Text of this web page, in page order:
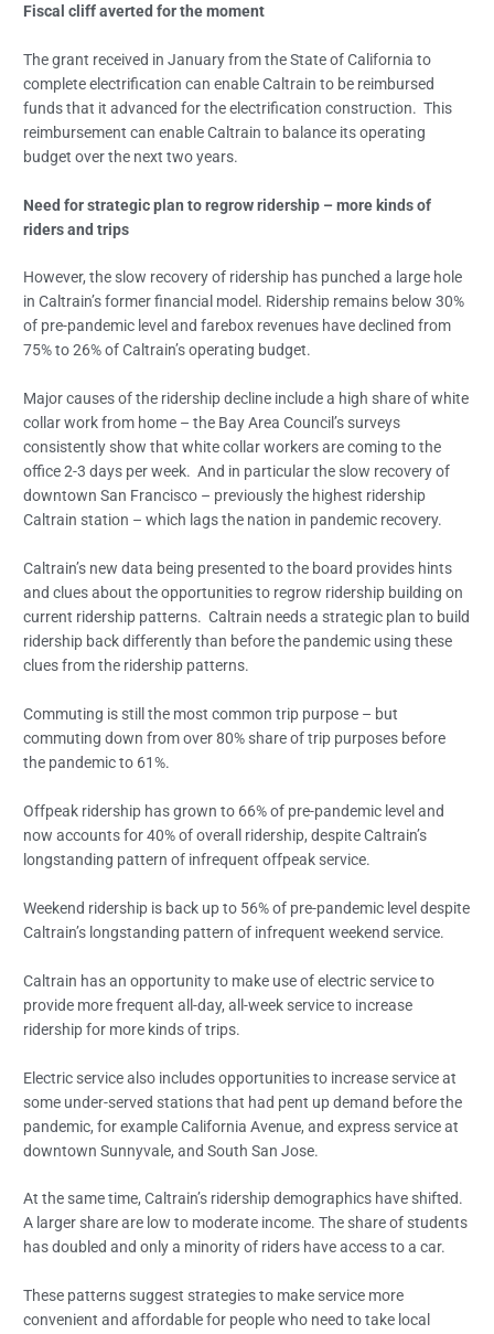
Fiscal cliff averted for the moment
The grant received in January from the State of California to
complete electrification can enable Caltrain to be reimbursed
funds that it advanced for the electrification construction. This
reimbursement can enable Caltrain to balance its operating
budget over the next two years.
Need for strategic plan to regrow ridership – more kinds of
riders and trips
However, the slow recovery of ridership has punched a large hole
in Caltrain’s former financial model. Ridership remains below 30%
of pre-pandemic level and farebox revenues have declined from
75% to 26% of Caltrain’s operating budget.
Major causes of the ridership decline include a high share of white
collar work from home – the Bay Area Council’s surveys
consistently show that white collar workers are coming to the
office 2-3 days per week. And in particular the slow recovery of
downtown San Francisco – previously the highest ridership
Caltrain station – which lags the nation in pandemic recovery.
Caltrain’s new data being presented to the board provides hints
and clues about the opportunities to regrow ridership building on
current ridership patterns. Caltrain needs a strategic plan to build
ridership back differently than before the pandemic using these
clues from the ridership patterns.
Commuting is still the most common trip purpose – but
commuting down from over 80% share of trip purposes before
the pandemic to 61%.
Offpeak ridership has grown to 66% of pre-pandemic level and
now accounts for 40% of overall ridership, despite Caltrain’s
longstanding pattern of infrequent offpeak service.
Weekend ridership is back up to 56% of pre-pandemic level despite
Caltrain’s longstanding pattern of infrequent weekend service.
Caltrain has an opportunity to make use of electric service to
provide more frequent all-day, all-week service to increase
ridership for more kinds of trips.
Electric service also includes opportunities to increase service at
some under-served stations that had pent up demand before the
pandemic, for example California Avenue, and express service at
downtown Sunnyvale, and South San Jose.
At the same time, Caltrain’s ridership demographics have shifted.
A larger share are low to moderate income. The share of students
has doubled and only a minority of riders have access to a car.
These patterns suggest strategies to make service more
convenient and affordable for people who need to take local